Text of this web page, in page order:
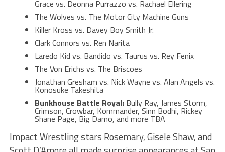
Grace vs. Deonna Purrazzo vs. Rachael Ellering
The Wolves vs. The Motor City Machine Guns
Killer Kross vs. Davey Boy Smith Jr.
Clark Connors vs. Ren Narita
Laredo Kid vs. Bandido vs. Taurus vs. Rey Fenix
The Von Erichs vs. The Briscoes
Jonathan Gresham vs. Nick Wayne vs. Alan Angels vs.
Konosuke Takeshita
Bunkhouse Battle Royal:Bully Ray, James Storm,
Crimson, Crowbar, Kommander, Sinn Bodhi, Rickey
Shane Page, Big Damo, and more TBA
Impact Wrestling stars Rosemary, Gisele Shaw, and